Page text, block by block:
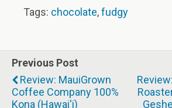
Tags: chocolate,fudgy
Previous Post
Review: MauiGrown
Coffee Company 100%
Kona (Hawai'i)